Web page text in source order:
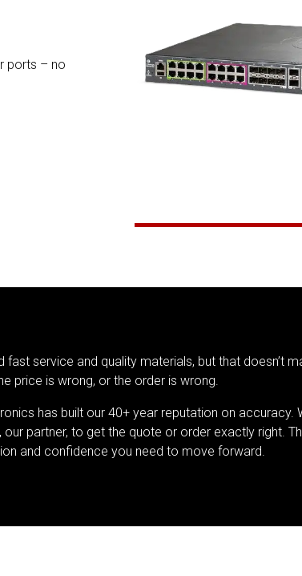
ports – no
fast service and quality materials, but that doesn’t
price is wrong, or the order is wrong.
has built our 40+ year reputation on accuracy.
our partner, to get the quote or order exactly right.
and confidence you need to move forward.